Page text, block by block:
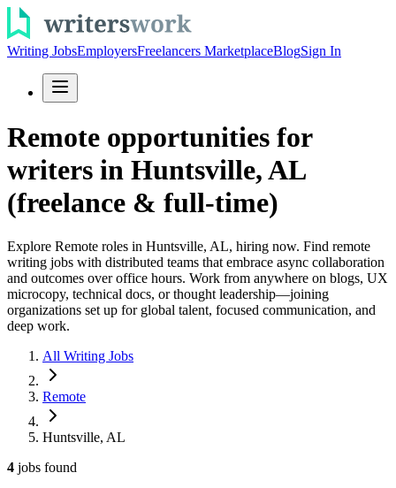
Writing JobsEmployersFreelancers MarketplaceBlogSign In
Remote opportunities for
writers in Huntsville, AL
(freelance & full-time)
Explore Remote roles in Huntsville, AL, hiring now. Find remote
writing jobs with distributed teams that embrace async collaboration
and outcomes over office hours. Work from anywhere on blogs, UX
microcopy, technical docs, or thought leadership—joining
organizations set up for global talent, focused communication, and
deep work.
All Writing Jobs
Remote
Huntsville, AL
4 jobs found